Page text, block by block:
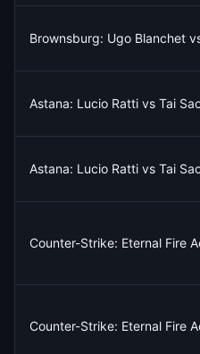
Brownsburg: Ugo Blanchet
Astana: Lucio Ratti vs Tai
Astana: Lucio Ratti vs Tai
Counter-Strike: Eternal Fire
Counter-Strike: Eternal Fire